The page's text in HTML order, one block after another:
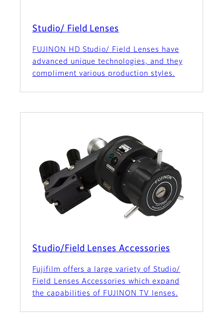
Studio/ Field Lenses
FUJINON HD Studio/ Field Lenses have
advanced unique technologies, and they
compliment various production styles.
Studio/Field Lenses Accessories
Fujifilm offers a large variety of Studio/
Field Lenses Accessories which expand
the capabilities of FUJINON TV lenses.